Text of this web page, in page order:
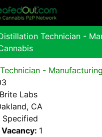
Technician -
-
Brite Labs
CA
Specified
1